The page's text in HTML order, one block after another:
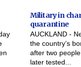
Military in
quarantine
AUCKLAND -
the country’s
after two
later tested...